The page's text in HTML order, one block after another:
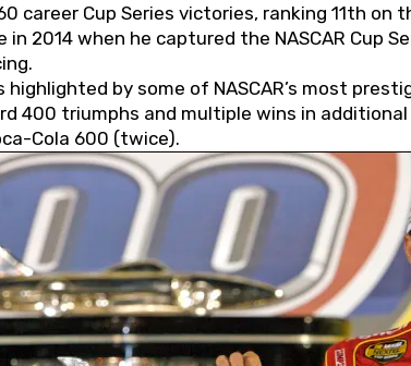
career Cup Series victories, ranking 11th on
in 2014 when he captured the NASCAR Cup
highlighted by some of NASCAR’s most
400 triumphs and multiple wins in
Cola 600 (twice).